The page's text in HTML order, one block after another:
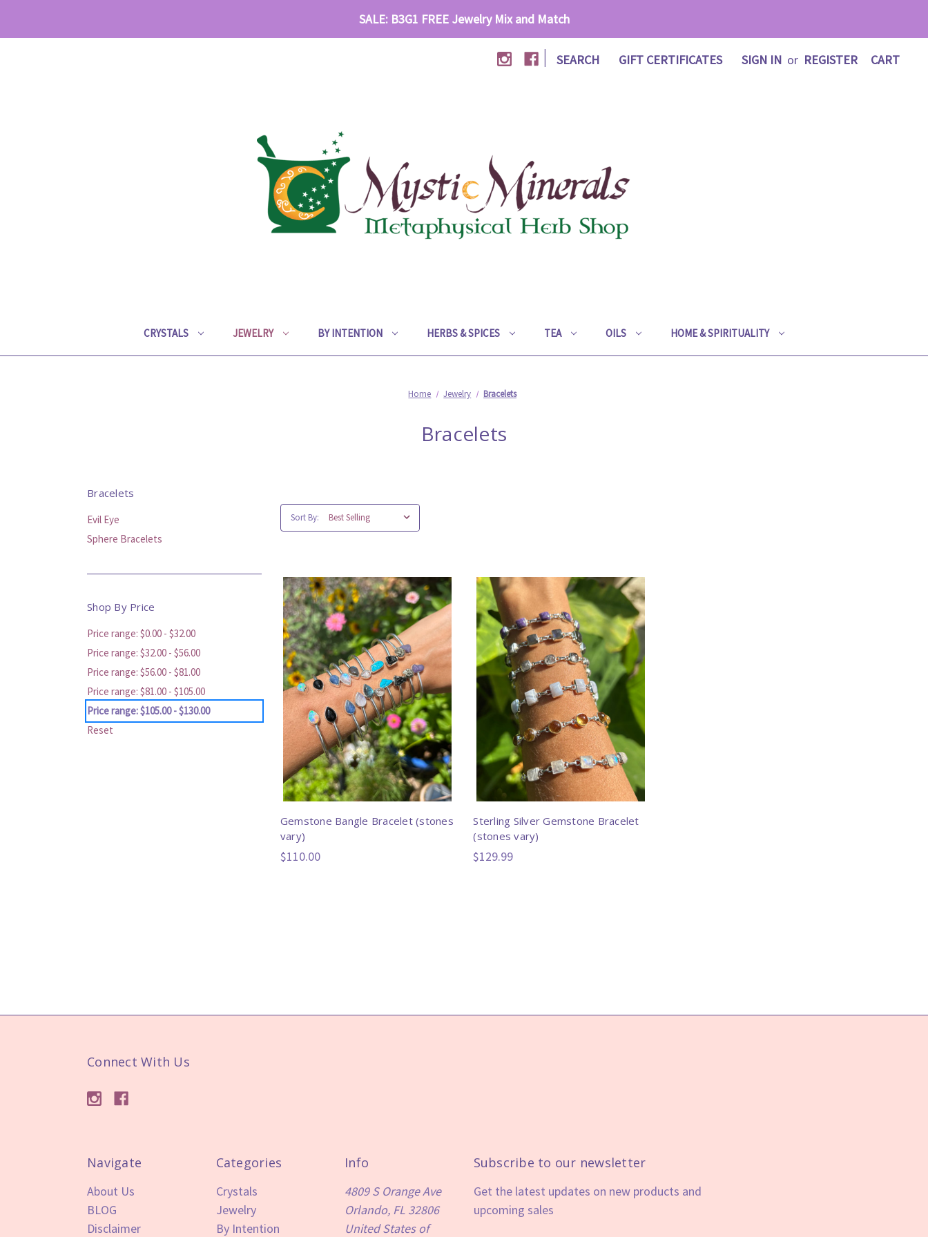
SALE: B3G1 FREE Jewelry Mix and Match
| SEARCH GIFT CERTIFICATES SIGN IN or REGISTER CART
CRYSTALS JEWELRY BY INTENTION HERBS & SPICES TEA OILS HOME & SPIRITUALITY
Home Jewelry Bracelets
Bracelets
Bracelets
Evil Eye
Sphere Bracelets
Shop By Price
Price range: $0.00 - $32.00
Price range: $32.00 - $56.00
Price range: $56.00 - $81.00
Price range: $81.00 - $105.00
Price range: $105.00 - $130.00
Reset
Sort By:
Gemstone Bangle Bracelet (stones
vary)
$110.00
Sterling Silver Gemstone Bracelet
(stones vary)
$129.99
Connect With Us
Navigate
About Us
BLOG
Disclaimer
Categories
Crystals
Jewelry
By Intention
Info
4809 S Orange Ave
Orlando, FL 32806
United States of
Subscribe to our newsletter
Get the latest updates on new products and
upcoming sales